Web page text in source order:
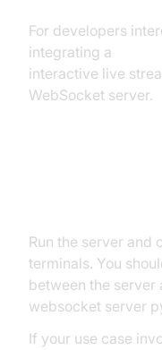
For developers
integrating a
interactive live
WebSocket server.
Run the server and
terminals. You
between the
websocket server
If your use case